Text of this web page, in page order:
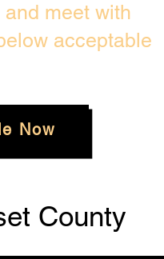
meet with
acceptable
Now
County